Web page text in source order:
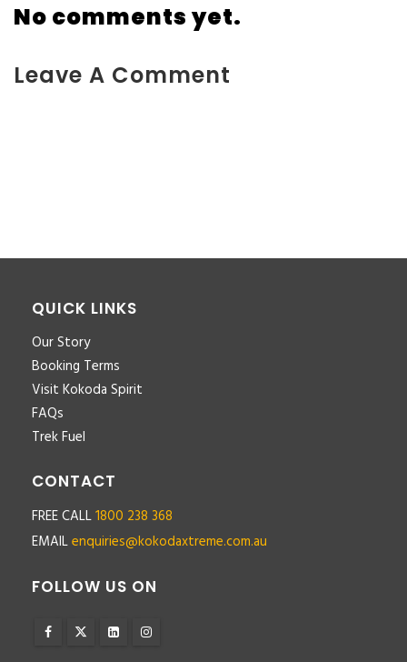
No comments yet.
Leave A Comment
QUICK LINKS
Our Story
Booking Terms
Visit Kokoda Spirit
FAQs
Trek Fuel
CONTACT
FREE CALL1800 238 368
EMAILenquiries@kokodaxtreme.com.au
FOLLOW US ON